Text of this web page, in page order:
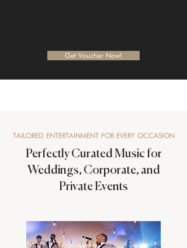
Get Voucher Now!
TAILORED ENTERTAINMENT FOR EVERY OCCASION
Perfectly Curated Music for
Weddings, Corporate, and
Private Events